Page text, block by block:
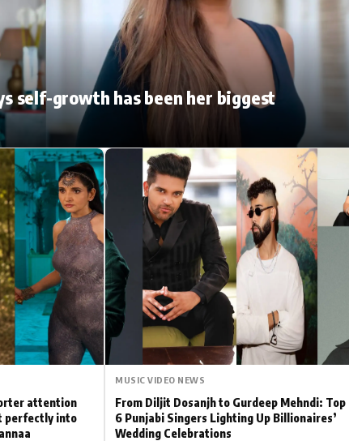
Press Release
Video
Celebrity Life
Hollywood News
Bollywood News
self-growth has been her biggest
attention
perfectly into
MUSIC VIDEO NEWS
From Diljit Dosanjh to Gurdeep Mehndi: Top
6 Punjabi Singers Lighting Up Billionaires’
Wedding Celebrations